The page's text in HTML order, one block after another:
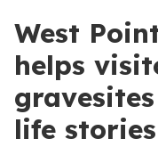
West
helps
life stories